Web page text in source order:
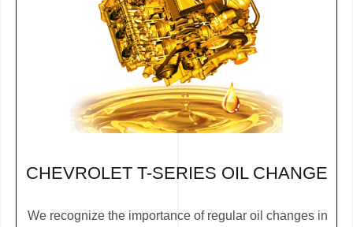
CHEVROLET T-SERIES OIL CHANGE
We recognize the importance of regular oil changes in